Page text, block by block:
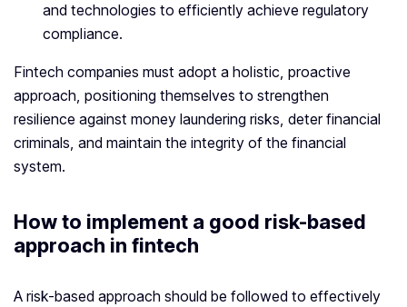
and technologies to efficiently achieve regulatory
compliance.
Fintech companies must adopt a holistic, proactive
approach, positioning themselves to strengthen
resilience against money laundering risks, deter financial
criminals, and maintain the integrity of the financial
system.
How to implement a good risk-based
approach in fintech
A risk-based approach should be followed to effectively